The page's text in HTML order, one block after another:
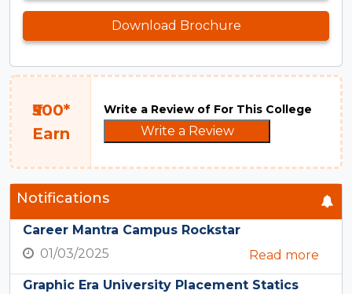
Download Brochure
₹500*
Earn
Write a Review of For This College
Write a Review
Notifications
Career Mantra Campus Rockstar
01/03/2025
Read more
Graphic Era University Placement Statics